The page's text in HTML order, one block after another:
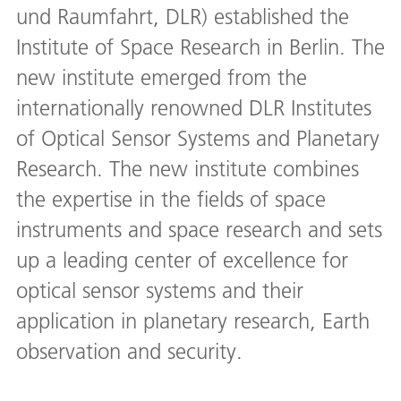
und Raumfahrt, DLR) established the
Institute of Space Research in Berlin. The
new institute emerged from the
internationally renowned DLR Institutes
of Optical Sensor Systems and Planetary
Research. The new institute combines
the expertise in the fields of space
instruments and space research and sets
up a leading center of excellence for
optical sensor systems and their
application in planetary research, Earth
observation and security.